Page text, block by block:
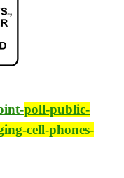
poll-public-
cell-phones-